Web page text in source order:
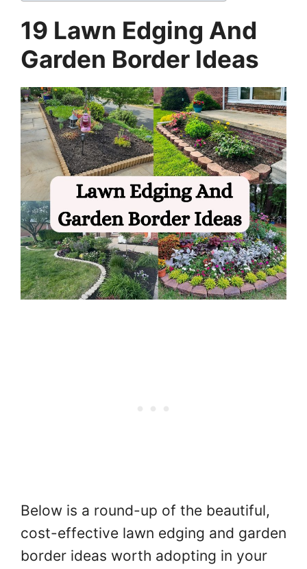
19 Lawn Edging And
Garden Border Ideas
Below is a round-up of the beautiful,
cost-effective lawn edging and garden
border ideas worth adopting in your